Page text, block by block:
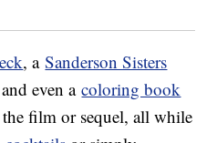
, aSanderson Sisters
and even acoloring book
film or sequel, all while